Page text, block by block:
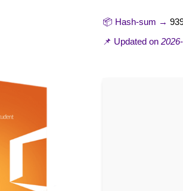
📦 Hash-sum →
📌 Updated on